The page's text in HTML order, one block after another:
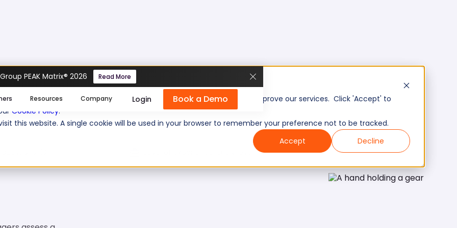
cookies help us personalize content, analyze website traffic, and improve our services. Click 'Accept' to
Cookie Policy.
this website. A single cookie will be used in your browser to remember your preference not to be tracked.
Accept
Decline
PEAK Matrix® 2026 Read More
Resources Company Login Book a Demo